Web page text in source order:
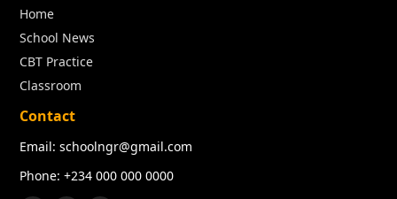
Home
School News
CBT Practice
Classroom
Contact
Email: schoolngr@gmail.com
Phone: +234 000 000 0000